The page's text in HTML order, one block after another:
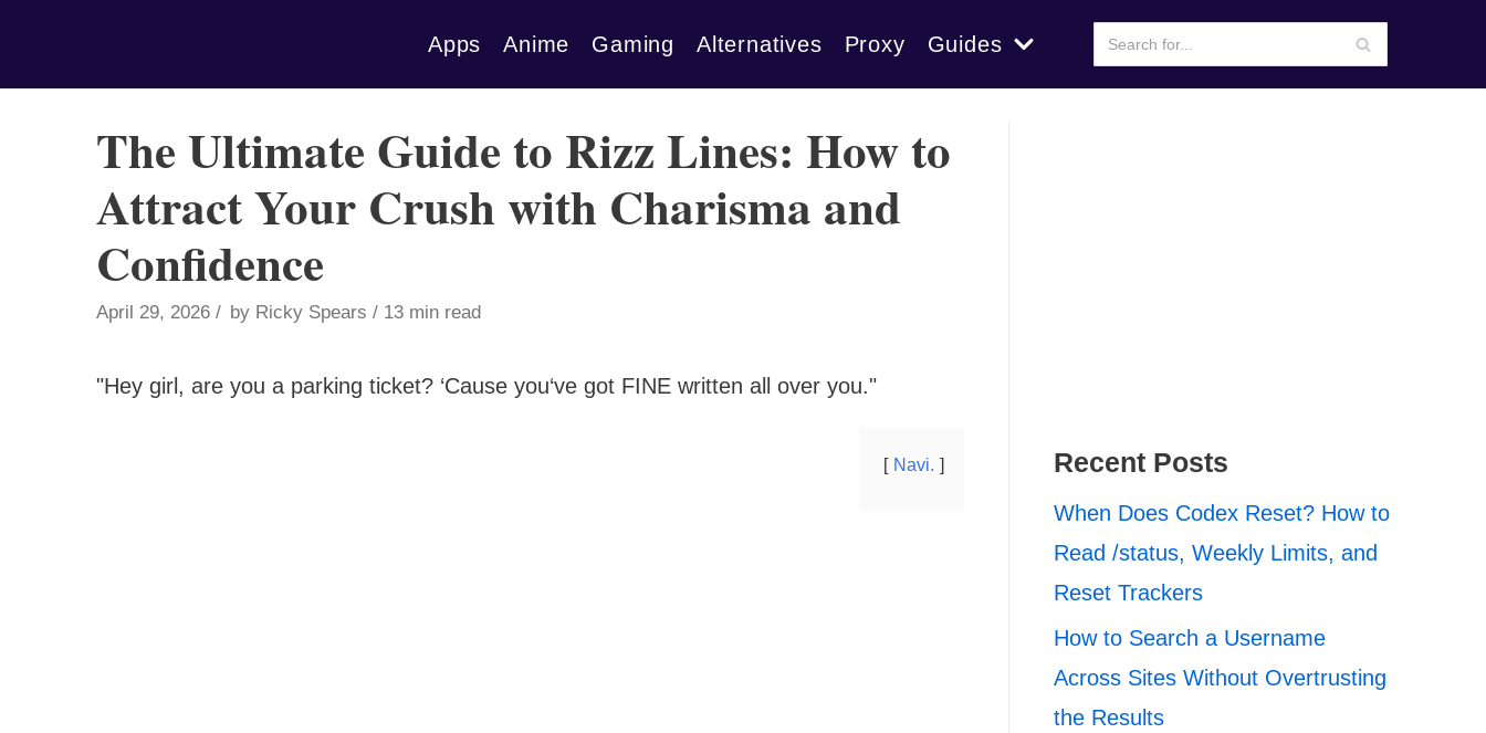
Apps Anime Gaming Alternatives Proxy Guides
The Ultimate Guide to Rizz Lines: How to
Attract Your Crush with Charisma and
Confidence
April 29, 2026 by Ricky Spears 13 min read
"Hey girl, are you a parking ticket? ‘Cause you‘ve got FINE written all over you."
Navi. Recent Posts
When Does Codex Reset? How to
Read /status, Weekly Limits, and
Reset Trackers
How to Search a Username
Across Sites Without Overtrusting
the Results